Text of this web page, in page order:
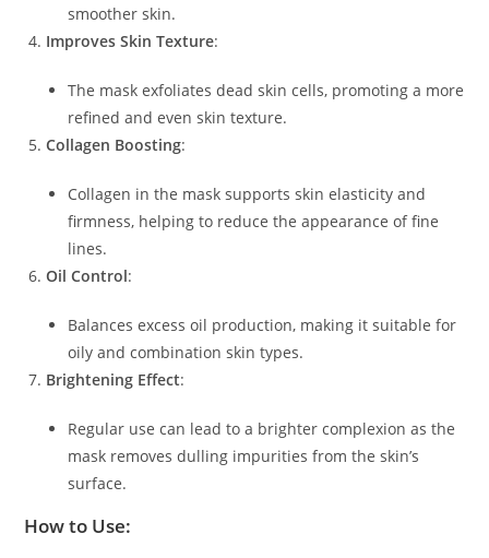
smoother skin.
Improves Skin Texture:
The mask exfoliates dead skin cells, promoting a more
refined and even skin texture.
Collagen Boosting:
Collagen in the mask supports skin elasticity and
firmness, helping to reduce the appearance of fine
lines.
Oil Control:
Balances excess oil production, making it suitable for
oily and combination skin types.
Brightening Effect:
Regular use can lead to a brighter complexion as the
mask removes dulling impurities from the skin’s
surface.
How to Use: